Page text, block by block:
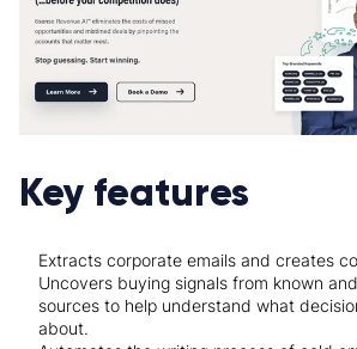
Key features
Extracts corporate emails and creates
Uncovers buying signals from known
sources to help understand what
about.